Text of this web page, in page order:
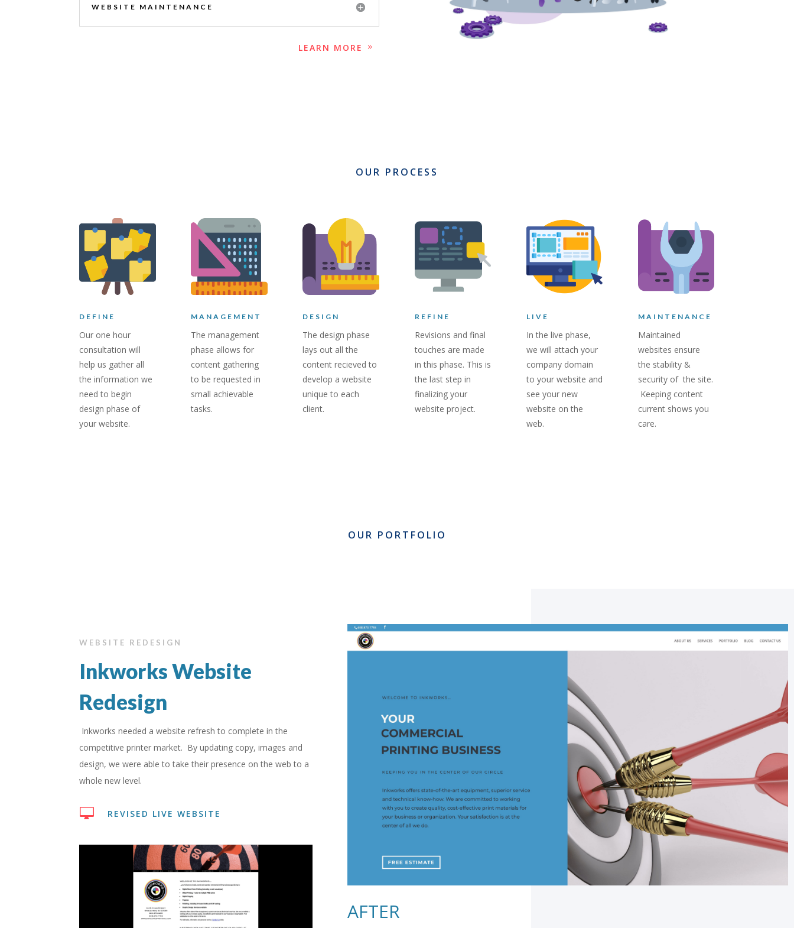
WEBSITE MAINTENANCE
LEARN MORE
OUR PROCESS
DEFINE
Our one hour
consultation will
help us gather all
the information we
need to begin
design phase of
your website.
MANAGEMENT
The management
phase allows for
content gathering
to be requested in
small achievable
tasks.
DESIGN
The design phase
lays out all the
content recieved to
develop a website
unique to each
client.
REFINE
Revisions and final
touches are made
in this phase. This is
the last step in
finalizing your
website project.
LIVE
In the live phase,
we will attach your
company domain
to your website and
see your new
website on the
web.
MAINTENANCE
Maintained
websites ensure
the stability &
security of the site.
Keeping content
current shows you
care.
OUR PORTFOLIO
WEBSITE REDESIGN
Inkworks Website
Redesign
Inkworks needed a website refresh to complete in the
competitive printer market. By updating copy, images and
design, we were able to take their presence on the web to a
whole new level.
 REVISED LIVE WEBSITE
AFTER